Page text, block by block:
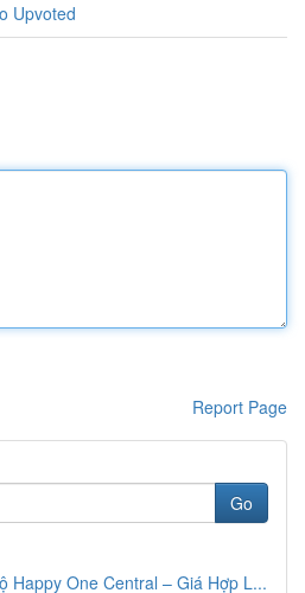
Upvoted
Report Page
Go
Happy One Central – Giá Hợp L...